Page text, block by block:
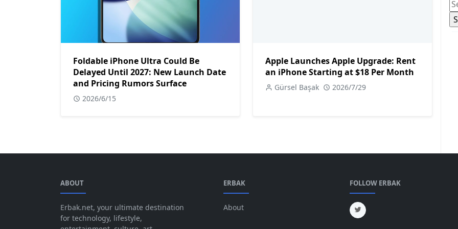
Foldable iPhone Ultra Could Be
Delayed Until 2027: New Launch Date
and Pricing Rumors Surface
2026/6/15
Apple Launches Apple Upgrade: Rent
an iPhone Starting at $18 Per Month
Gürsel Başak 2026/7/29
ABOUT
Erbak.net, your ultimate destination
for technology, lifestyle,
ERBAK
About
FOLLOW ERBAK